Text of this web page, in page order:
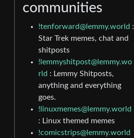
communities
!tenforward@lemmy.world :
Star Trek memes, chat and
shitposts
!lemmyshitpost@lemmy.wo
rld : Lemmy Shitposts,
anything and everything
goes.
!linuxmemes@lemmy.world
: Linux themed memes
!comicstrips@lemmy.world